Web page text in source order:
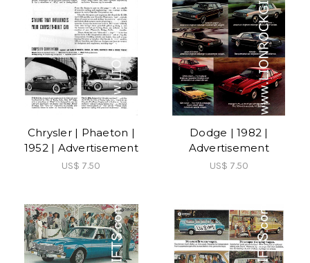
Chrysler | Phaeton |
1952 | Advertisement
US$ 7.50
Dodge | 1982 |
Advertisement
US$ 7.50